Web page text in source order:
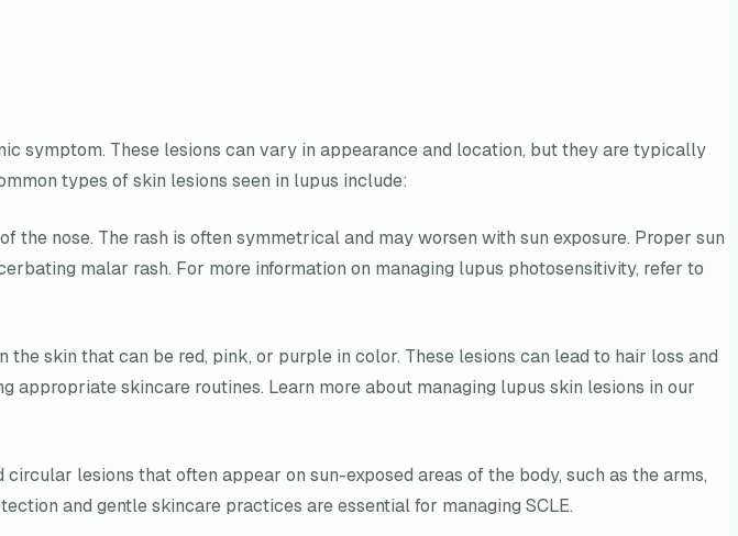
symptom. These lesions can vary in appearance and location, but they are typically
types of skin lesions seen in lupus include:
nose. The rash is often symmetrical and may worsen with sun exposure. Proper sun
malar rash. For more information on managing lupus photosensitivity, refer to
skin that can be red, pink, or purple in color. These lesions can lead to hair loss and
appropriate skincare routines. Learn more about managing lupus skin lesions in our
circular lesions that often appear on sun-exposed areas of the body, such as the arms,
and gentle skincare practices are essential for managing SCLE.